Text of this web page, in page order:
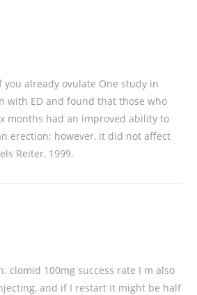
you already ovulate One study in
with ED and found that those who
months had an improved ability to
erection; however, it did not affect
Reiter, 1999.
clomid 100mg success rate I m also
and if I restart it might be half